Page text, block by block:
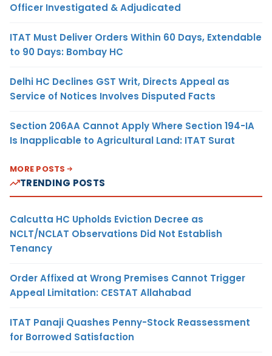
Officer Investigated & Adjudicated
ITAT Must Deliver Orders Within 60 Days, Extendable
to 90 Days: Bombay HC
Delhi HC Declines GST Writ, Directs Appeal as
Service of Notices Involves Disputed Facts
Section 206AA Cannot Apply Where Section 194-IA
Is Inapplicable to Agricultural Land: ITAT Surat
MORE POSTS
TRENDING POSTS
Calcutta HC Upholds Eviction Decree as
NCLT/NCLAT Observations Did Not Establish
Tenancy
Order Affixed at Wrong Premises Cannot Trigger
Appeal Limitation: CESTAT Allahabad
ITAT Panaji Quashes Penny-Stock Reassessment
for Borrowed Satisfaction